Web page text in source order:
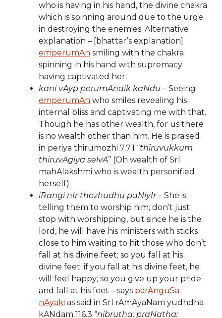
who is having in his hand, the divine chakra
which is spinning around due to the urge
in destroying the enemies. Alternative
explanation – [bhattar’s explanation]
emperumAn smiling with the chakra
spinning in his hand with supremacy
having captivated her.
kani vAyp perumAnaik kaNdu – Seeing
emperumAn who smiles revealing his
internal bliss and captivating me with that.
Though he has other wealth, for us there
is no wealth other than him. He is praised
in periya thirumozhi 7.7.1 “thiruvukkum
thiruvAgiya selvA” (Oh wealth of SrI
mahAlakshmi who is wealth personified
herself).
iRangi nIr thozhudhu paNiyIr– She is
telling them to worship him; don’t just
stop with worshipping, but since he is the
lord, he will have his ministers with sticks
close to him waiting to hit those who don’t
fall at his divine feet; so you fall at his
divine feet; if you fall at his divine feet, he
will feel happy; so you give up your pride
and fall at his feet – says parAnguSa
nAyaki as said in SrI rAmAyaNam yudhdha
kANdam 116.3 “nibrutha: praNatha: